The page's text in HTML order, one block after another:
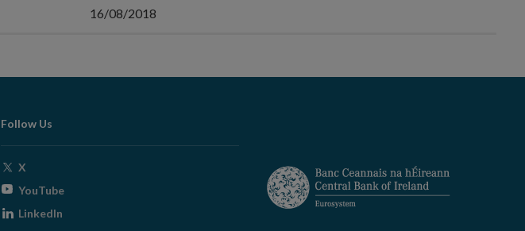
16/08/2018
Follow Us
X
window
YouTubeOpens
LinkedIn